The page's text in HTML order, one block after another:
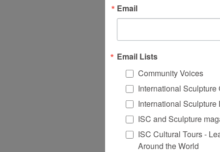
Email
Email Lists
Community Voices
International Sculpture
International
ISC and Sculpture
ISC Cultural Tours -
Around the World